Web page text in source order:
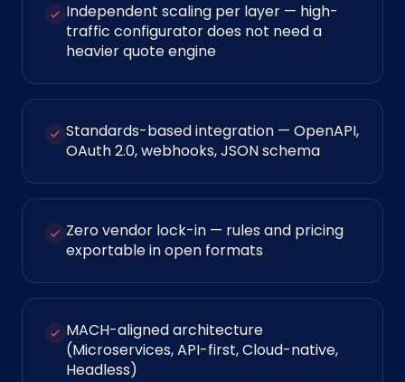
Independent scaling per layer — high-
traffic configurator does not need a
heavier quote engine
Standards-based integration — OpenAPI,
OAuth 2.0, webhooks, JSON schema
Zero vendor lock-in — rules and pricing
exportable in open formats
MACH-aligned architecture
(Microservices, API-first, Cloud-native,
Headless)